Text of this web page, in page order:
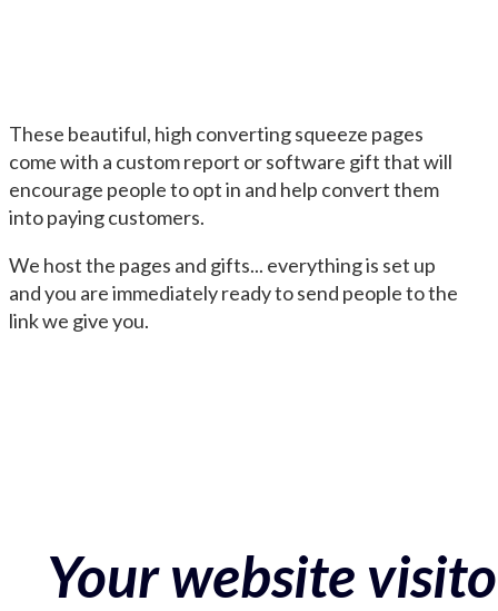
These beautiful, high converting squeeze pages
come with a custom report or software gift that will
encourage people to opt in and help convert them
into paying customers.
We host the pages and gifts... everything is set up
and you are immediately ready to send people to the
link we give you.
Your website